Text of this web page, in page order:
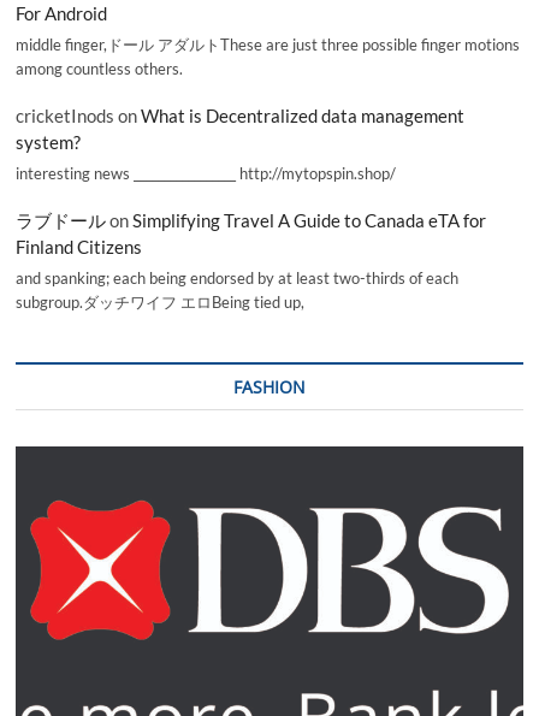
For Android
middle finger,ドール アダルトThese are just three possible finger motions
among countless others.
cricketInods onWhat is Decentralized data management
system?
interesting news _________________ http://mytopspin.shop/
ラブドールonSimplifying Travel A Guide to Canada eTA for
Finland Citizens
and spanking; each being endorsed by at least two-thirds of each
subgroup.ダッチワイフ エロBeing tied up,
FASHION